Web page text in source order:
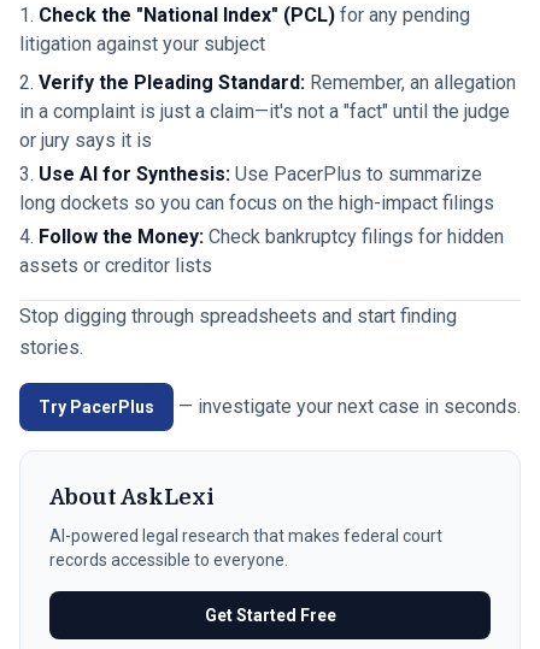
Check the "National Index" (PCL) for any pending
litigation against your subject
Verify the Pleading Standard: Remember, an allegation
in a complaint is just a claim—it's not a "fact" until the judge
or jury says it is
Use AI for Synthesis: Use PacerPlus to summarize
long dockets so you can focus on the high-impact filings
Follow the Money: Check bankruptcy filings for hidden
assets or creditor lists
Stop digging through spreadsheets and start finding
stories.
Try PacerPlus — investigate your next case in seconds.
About AskLexi
AI-powered legal research that makes federal court
records accessible to everyone.
Get Started Free